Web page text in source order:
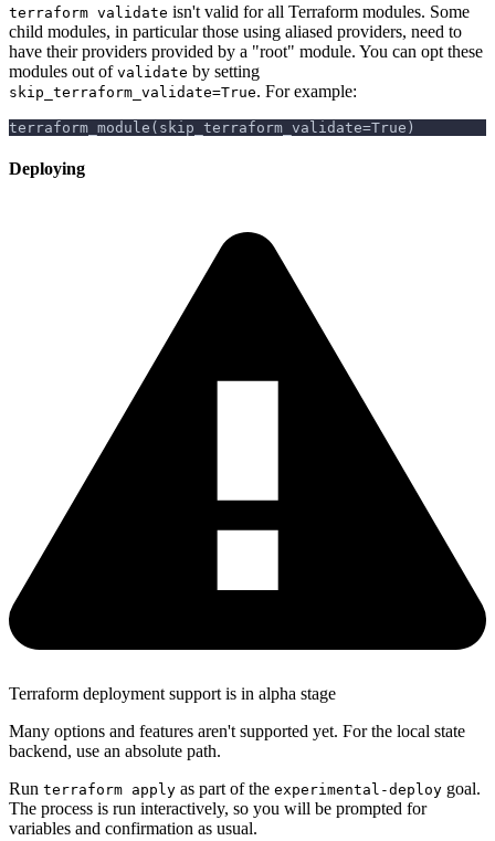
terraform validate isn't valid for all Terraform modules. Some
child modules, in particular those using aliased providers, need to
have their providers provided by a "root" module. You can opt these
modules out of validate by setting
skip_terraform_validate=True. For example:
terraform_module(skip_terraform_validate=True)
Deploying
Terraform deployment support is in alpha stage
Many options and features aren't supported yet. For the local state
backend, use an absolute path.
Run terraform apply as part of the experimental-deploy goal.
The process is run interactively, so you will be prompted for
variables and confirmation as usual.